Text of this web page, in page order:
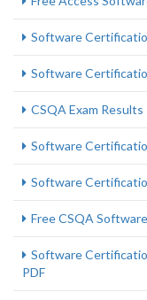
Software
Software
CSQA Exam Results
Software
Software
Free CSQA
Software
PDF